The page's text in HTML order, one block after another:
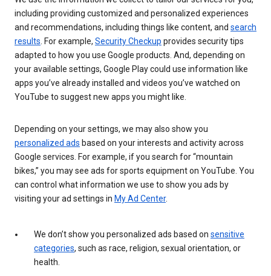
including providing customized and personalized experiences
and recommendations, including things like content, and search
results . For example, Security Checkup provides security tips
adapted to how you use Google products. And, depending on
your available settings, Google Play could use information like
apps you’ve already installed and videos you’ve watched on
YouTube to suggest new apps you might like.
Depending on your settings, we may also show you
personalized ads based on your interests and activity across
Google services. For example, if you search for “mountain
bikes,” you may see ads for sports equipment on YouTube. You
can control what information we use to show you ads by
visiting your ad settings in My Ad Center.
We don’t show you personalized ads based on sensitive
categories, such as race, religion, sexual orientation, or
health.